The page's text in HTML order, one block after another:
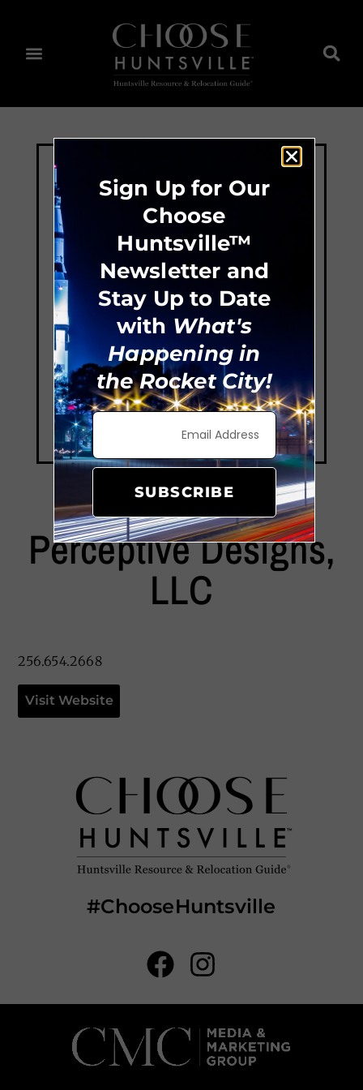
Perceptive Designs,
LLC
256.654.2668
Visit Website
#ChooseHuntsville
Sign Up for Our
Choose
Huntsville™
Newsletter and
Stay Up to Date
with What's
Happening in
the Rocket City!
SUBSCRIBE